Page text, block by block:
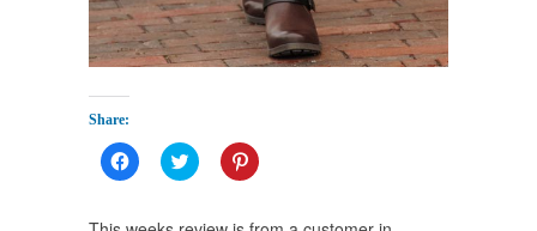
Share:
Click
to
Facebook
Click
to
Twitter
Click
to
Pinterest